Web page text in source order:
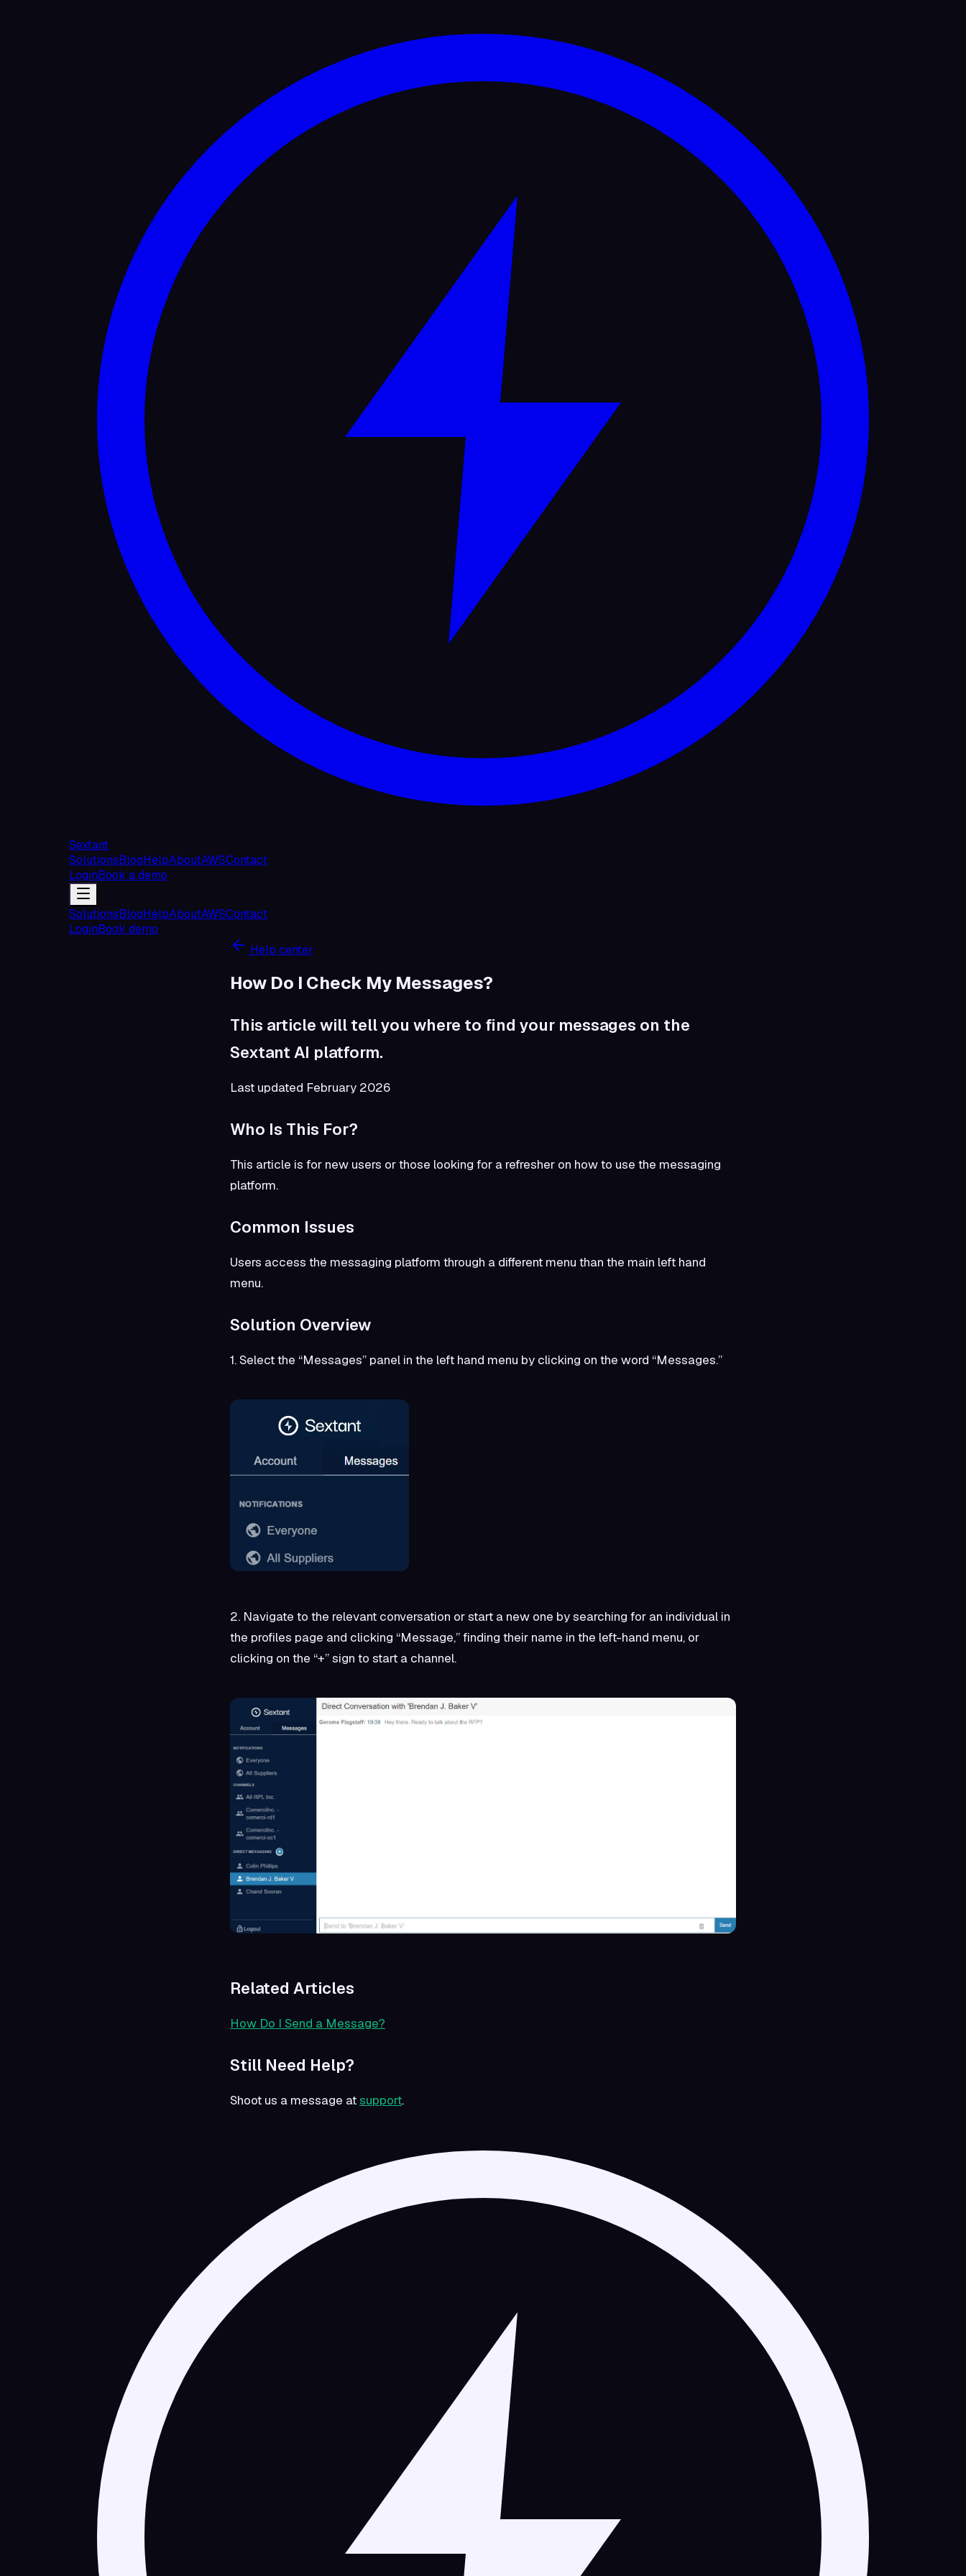
Sextant
SolutionsBlogHelpAboutAWSContact
LoginBook a demo
SolutionsBlogHelpAboutAWSContact
LoginBook demo
Help center
How Do I Check My Messages?
This article will tell you where to find your messages on the
Sextant AI platform.
Last updated February 2026
Who Is This For?
This article is for new users or those looking for a refresher on how to use the messaging
platform.
Common Issues
Users access the messaging platform through a different menu than the main left hand
menu.
Solution Overview
1. Select the “Messages” panel in the left hand menu by clicking on the word “Messages.”
2. Navigate to the relevant conversation or start a new one by searching for an individual in
the profiles page and clicking “Message,” finding their name in the left-hand menu, or
clicking on the “+” sign to start a channel.
Related Articles
How Do I Send a Message?
Still Need Help?
Shoot us a message atsupport.